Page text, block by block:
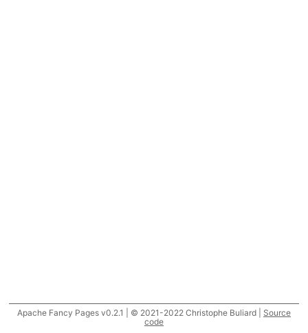
Apache Fancy Pages v0.2.1 | © 2021-2022 Christophe Buliard | Source
code